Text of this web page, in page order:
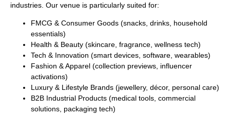
industries. Our venue is particularly suited for:
FMCG & Consumer Goods (snacks, drinks, household
essentials)
Health & Beauty (skincare, fragrance, wellness tech)
Tech & Innovation (smart devices, software, wearables)
Fashion & Apparel (collection previews, influencer
activations)
Luxury & Lifestyle Brands (jewellery, décor, personal care)
B2B Industrial Products (medical tools, commercial
solutions, packaging tech)